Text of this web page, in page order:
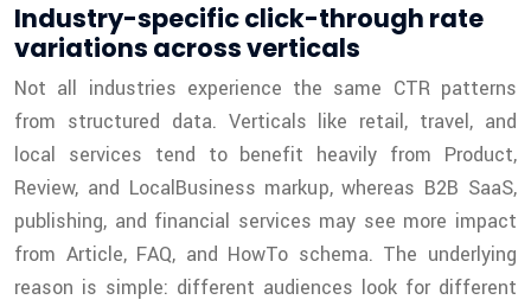
Industry-specific click-through rate
variations across verticals
Not all industries experience the same CTR patterns
from structured data. Verticals like retail, travel, and
local services tend to benefit heavily from Product,
Review, and LocalBusiness markup, whereas B2B SaaS,
publishing, and financial services may see more impact
from Article, FAQ, and HowTo schema. The underlying
reason is simple: different audiences look for different